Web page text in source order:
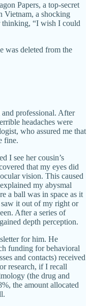
Papers, a top-secret
Vietnam, a shocking
“I wish I could
was deleted from the
and professional. After
headaches were
who assured me that
fine.
I see her cousin’s
that my eyes did
vision. This caused
my abysmal
a ball was in space as it
it out of my right or
After a series of
depth perception.
for him. He
funding for behavioral
and contacts) received
research, if I recall
(the drug and
the amount allocated